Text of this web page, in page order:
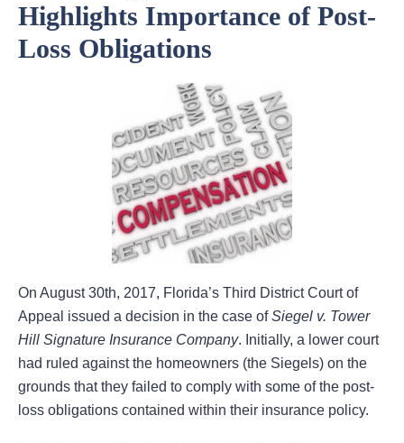
Highlights Importance of Post-
Loss Obligations
On August 30th, 2017, Florida’s Third District Court of
Appeal issued a decision in the case ofSiegel v. Tower
Hill Signature Insurance Company. Initially, a lower court
had ruled against the homeowners (the Siegels) on the
grounds that they failed to comply with some of the post-
loss obligations contained within their insurance policy.